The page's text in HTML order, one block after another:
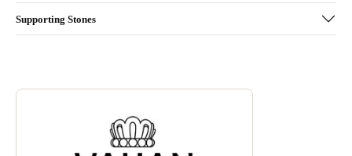
Supporting Stones
ABOUT VAHAN
Discover more about Vahan, the brand behind your selected piece.